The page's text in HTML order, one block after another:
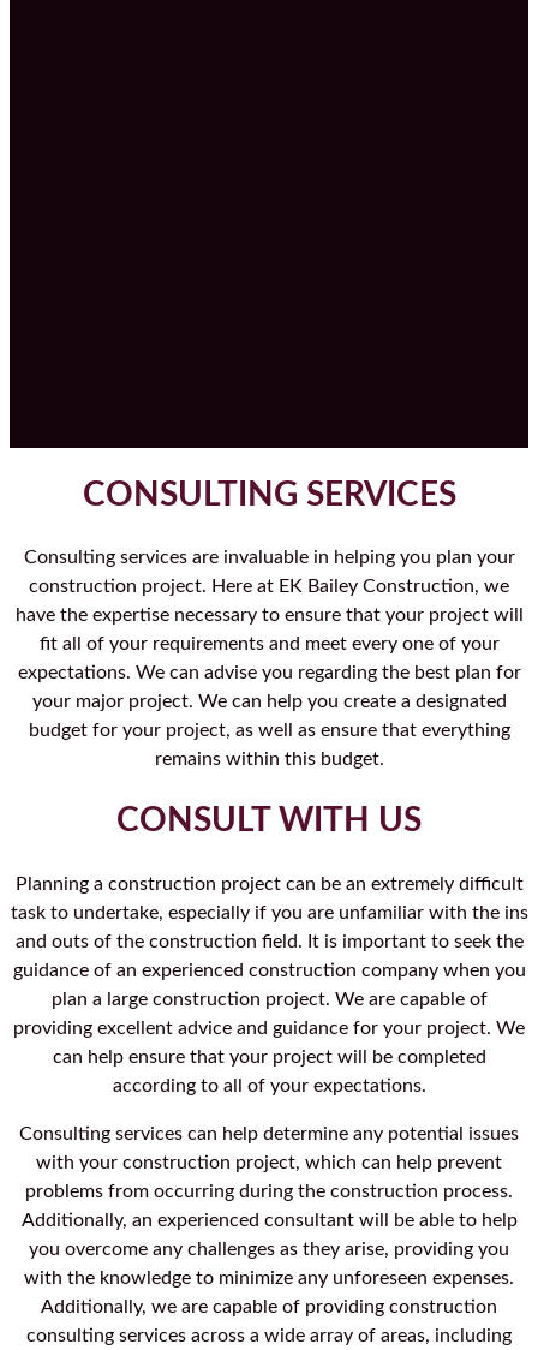
CONSULTING SERVICES
Consulting services are invaluable in helping you plan your
construction project. Here at EK Bailey Construction, we
have the expertise necessary to ensure that your project will
fit all of your requirements and meet every one of your
expectations. We can advise you regarding the best plan for
your major project. We can help you create a designated
budget for your project, as well as ensure that everything
remains within this budget.
CONSULT WITH US
Planning a construction project can be an extremely difficult
task to undertake, especially if you are unfamiliar with the ins
and outs of the construction field. It is important to seek the
guidance of an experienced construction company when you
plan a large construction project. We are capable of
providing excellent advice and guidance for your project. We
can help ensure that your project will be completed
according to all of your expectations.
Consulting services can help determine any potential issues
with your construction project, which can help prevent
problems from occurring during the construction process.
Additionally, an experienced consultant will be able to help
you overcome any challenges as they arise, providing you
with the knowledge to minimize any unforeseen expenses.
Additionally, we are capable of providing construction
consulting services across a wide array of areas, including